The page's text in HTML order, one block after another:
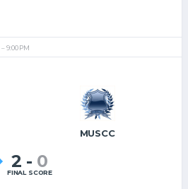
9:00 PM
MUSCC
2 - 0
FINAL SCORE